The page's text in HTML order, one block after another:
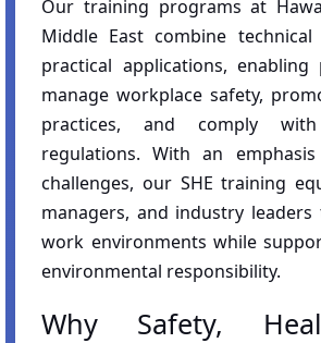
Our training programs at
Middle East combine
practical applications,
manage workplace safety,
practices, and comply with
regulations. With an
challenges, our SHE training
managers, and industry
work environments while
environmental responsibility.
Why Safety,